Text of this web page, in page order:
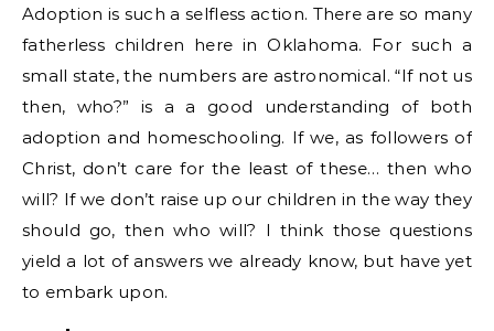
Adoption is such a selfless action. There are so many
fatherless children here in Oklahoma. For such a
small state, the numbers are astronomical. “If not us
then, who?” is a a good understanding of both
adoption and homeschooling. If we, as followers of
Christ, don’t care for the least of these… then who
will? If we don’t raise up our children in the way they
should go, then who will? I think those questions
yield a lot of answers we already know, but have yet
to embark upon.